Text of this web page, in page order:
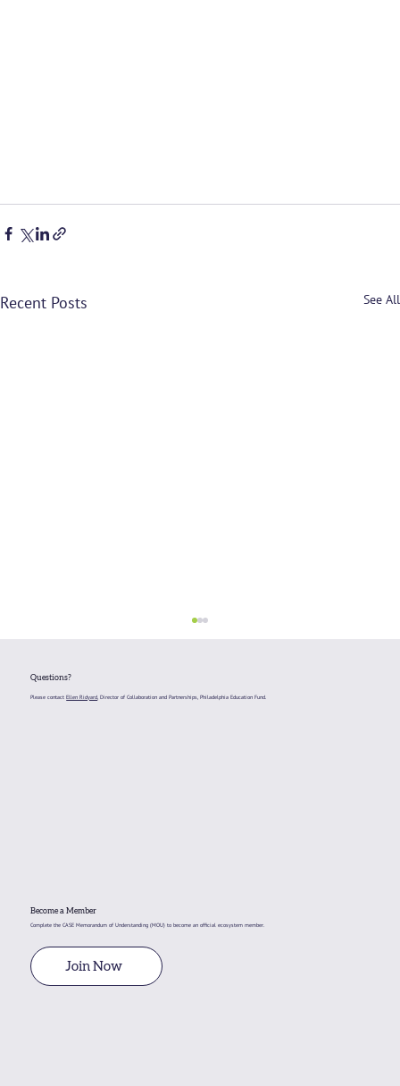
Recent Posts See All
Questions?
Please contactEllen Ridyard , Director of Collaboration and Partnerships, Philadelphia Education Fund.
Become a Member
Complete the CASE Memorandum of Understanding (MOU) to become an official ecosystem member.
Join Now